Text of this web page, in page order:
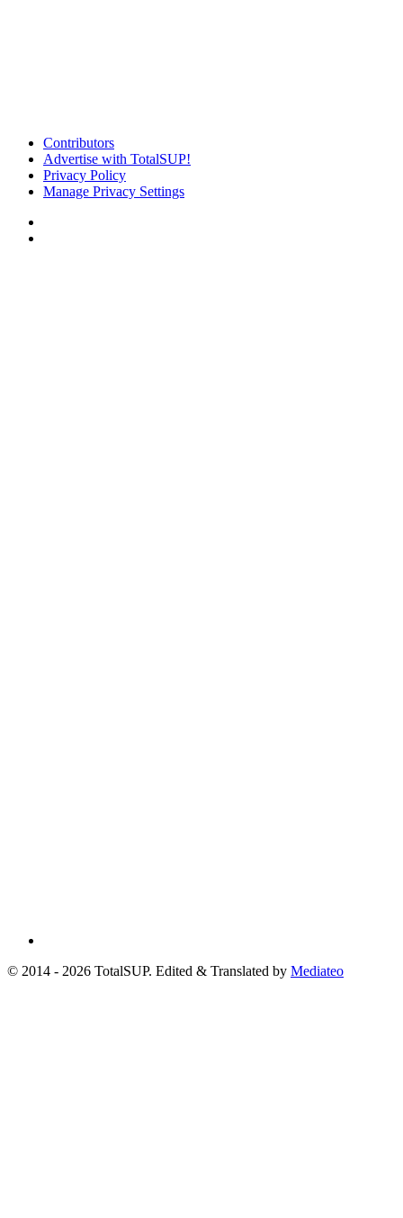
Contributors
Advertise with TotalSUP!
Privacy Policy
Manage Privacy Settings
© 2014 - 2026 TotalSUP. Edited & Translated by Mediateo